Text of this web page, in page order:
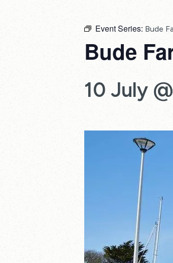
Event Series: Bude
Bude
10 July